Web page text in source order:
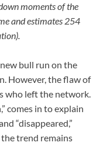
moments of the
and estimates 254
bull run on the
However, the flaw of
who left the network.
comes in to explain
“disappeared,”
trend remains